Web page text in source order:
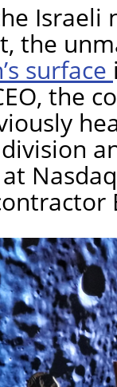
the
surface
the